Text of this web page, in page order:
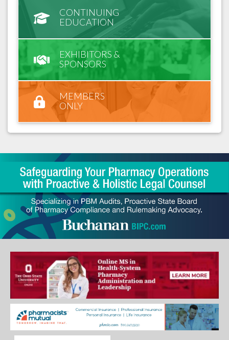
CONTINUING
EDUCATION
EXHIBITORS &
SPONSORS
MEMBERS
ONLY